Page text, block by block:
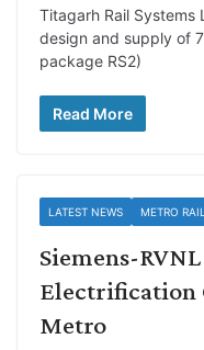
Titagarh Rail
design and supply of
package RS2)
Read More
LATEST NEWS METRO
Siemens-
Electrification
Metro